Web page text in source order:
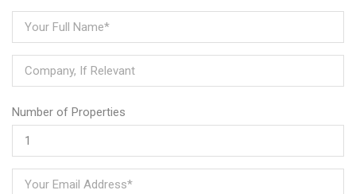
Number of Properties